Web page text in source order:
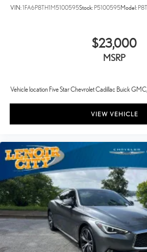
VIN:1FA6P8TH1M5100595Stock: P5100595Model: P8T
$23,000
MSRP
Vehicle location Five Star Chevrolet Cadillac Buick
VIEW VEHICLE